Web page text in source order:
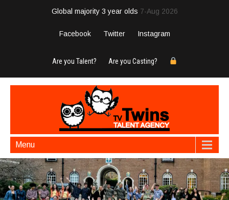
Global majority 3 year olds 7-Aug 2026
Facebook Twitter Instagram
Are you Talent? Are you Casting?
Menu